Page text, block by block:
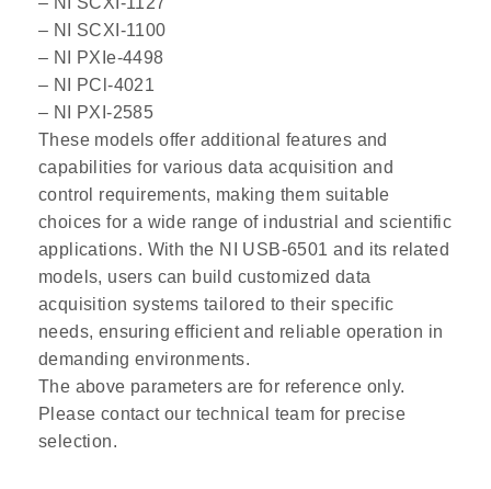
– NI SCXI-1100
– NI PXIe-4498
– NI PCl-4021
– NI PXI-2585
These models offer additional features and
capabilities for various data acquisition and
control requirements, making them suitable
choices for a wide range of industrial and scientific
applications. With the NI USB-6501 and its related
models, users can build customized data
acquisition systems tailored to their specific
needs, ensuring efficient and reliable operation in
demanding environments.
The above parameters are for reference only.
Please contact our technical team for precise
selection.